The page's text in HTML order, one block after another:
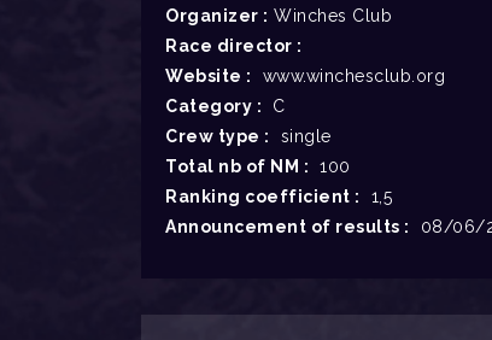
Organizer : Winches Club
Race director :
Website :
www.winchesclub.org
Category : C
Crew type : single
Total nb of NM : 100
Ranking coefficient : 1,5
Announcement of results : 08/06/